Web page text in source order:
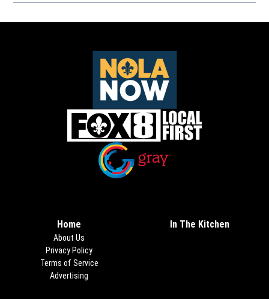
Home
About Us
Privacy Policy
Terms of Service
Advertising
In The Kitchen